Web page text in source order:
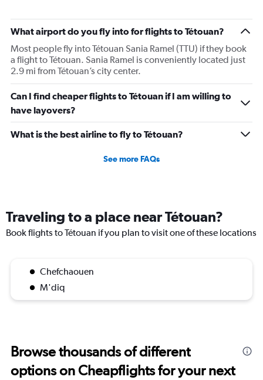
What airport do you fly into for flights to Tétouan?
Most people fly into Tétouan Sania Ramel (TTU) if they book
a flight to Tétouan. Sania Ramel is conveniently located just
2.9 mi from Tétouan’s city center.
Can I find cheaper flights to Tétouan if I am willing to
have layovers?
What is the best airline to fly to Tétouan?
See more FAQs
Traveling to a place near Tétouan?
Book flights to Tétouan if you plan to visit one of these locations
Chefchaouen
M'diq
Browse thousands of different
options on Cheapflights for your next